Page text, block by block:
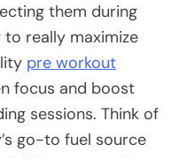
them during
really maximize
pre workout
focus and boost
sessions. Think of
go-to fuel source